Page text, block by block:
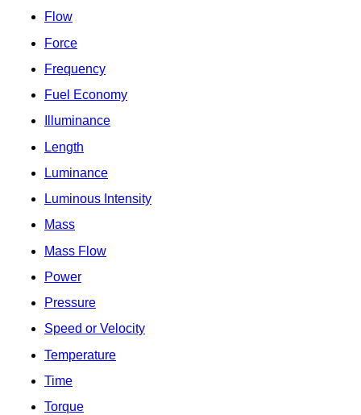
Flow
Force
Frequency
Fuel Economy
Illuminance
Length
Luminance
Luminous Intensity
Mass
Mass Flow
Power
Pressure
Speed or Velocity
Temperature
Time
Torque